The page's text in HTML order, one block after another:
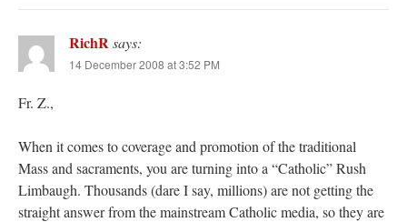
RichRsays:
14 December 2008 at 3:52 PM
Fr. Z.,
When it comes to coverage and promotion of the traditional
Mass and sacraments, you are turning into a “Catholic” Rush
Limbaugh. Thousands (dare I say, millions) are not getting the
straight answer from the mainstream Catholic media, so they are